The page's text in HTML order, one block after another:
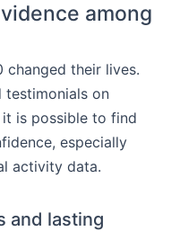
among
changed their lives.
testimonials on
is possible to find
especially
activity data.
and lasting